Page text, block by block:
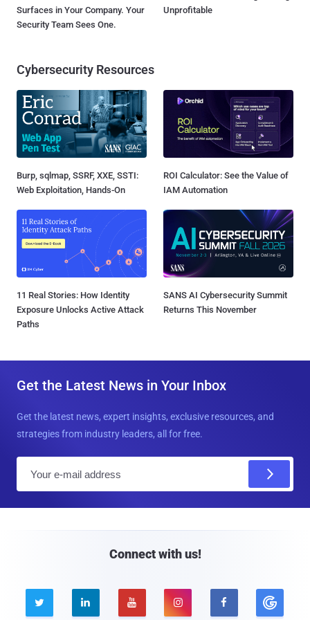
Surfaces in Your Company. Your
Security Team Sees One.
Unprofitable
Cybersecurity Resources
Burp, sqlmap, SSRF, XXE, SSTI:
Web Exploitation, Hands-On
ROI Calculator: See the Value of
IAM Automation
11 Real Stories: How Identity
Exposure Unlocks Active Attack
Paths
SANS AI Cybersecurity Summit
Returns This November
Get the Latest News in Your Inbox
Get the latest news, expert insights, exclusive resources, and
strategies from industry leaders, all for free.
Connect with us!
    